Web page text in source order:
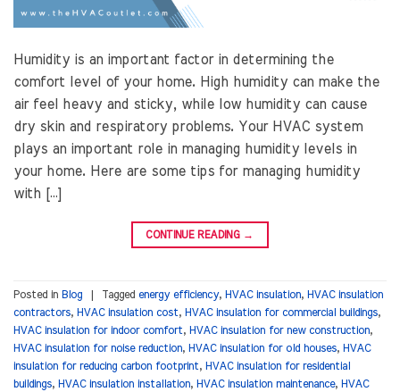
Humidity is an important factor in determining the
comfort level of your home. High humidity can make the
air feel heavy and sticky, while low humidity can cause
dry skin and respiratory problems. Your HVAC system
plays an important role in managing humidity levels in
your home. Here are some tips for managing humidity
with […]
CONTINUE READING →
Posted in Blog Tagged energy efficiency, HVAC insulation, HVAC insulation
contractors, HVAC insulation cost, HVAC insulation for commercial buildings,
HVAC insulation for indoor comfort, HVAC insulation for new construction,
HVAC insulation for noise reduction, HVAC insulation for old houses, HVAC
insulation for reducing carbon footprint, HVAC insulation for residential
buildings, HVAC insulation installation, HVAC insulation maintenance, HVAC